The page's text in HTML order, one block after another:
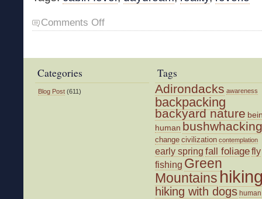
Comments Offon
Dreaming
Categories
Blog Post (611)
Tags
Adirondacks awareness
backpacking
backyard nature
human bushwhacking
change civilization contemplation
early spring fall foliagefly
fishing Green
Mountains
hiking with dogs human